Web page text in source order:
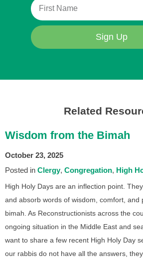
Sign Up
Related
Wisdom from the Bimah
October 23, 2025
Posted in Clergy Congregation High
High Holy Days are an inflection point.
and absorb words of wisdom, comfort, and
bimah. As Reconstructionists across the
ongoing situation in the Middle East and
want to share a few recent High Holy Day
our rabbis do not have all the answers,